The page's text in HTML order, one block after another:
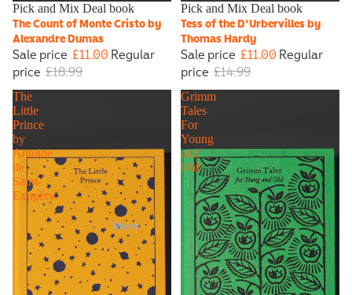
More
Sold out
Pick and Mix Deal book
The Count of Monte Cristo by
Alexandre Dumas
Sale price £11.00Regular
price £18.99
Sale
Pick and Mix Deal book
Tess of the D'Urbervilles by
Thomas Hardy
Sale price £11.00Regular
price £14.99
The
Little
Prince
by
Antoine
de
Saint-
Exupéry
Grimm
Tales
For
Young
and
Old